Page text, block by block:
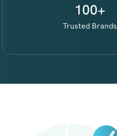
100+
Trusted Brands